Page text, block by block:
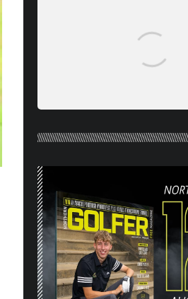
26) OUT NOW